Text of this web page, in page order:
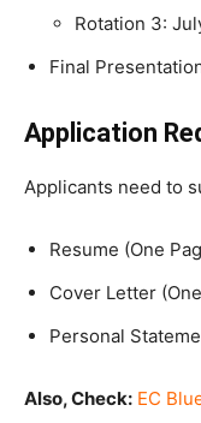
Rotation 3:
Final
Application
Applicants need to
Resume (One
Cover Letter
Personal
Also, Check: EC